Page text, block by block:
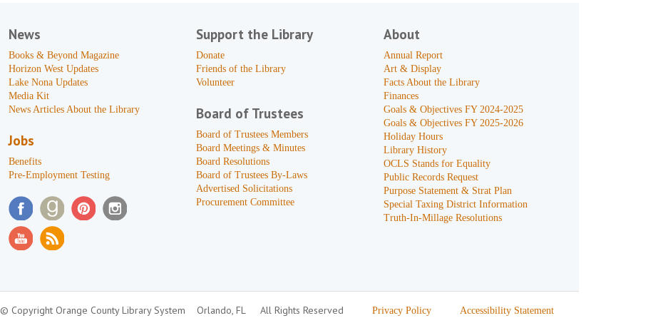
News
Books & Beyond Magazine
Horizon West Updates
Lake Nona Updates
Media Kit
News Articles About the Library
Jobs
Benefits
Pre-Employment Testing
Support the Library
Donate
Friends of the Library
Volunteer
Board of Trustees
Board of Trustees Members
Board Meetings & Minutes
Board Resolutions
Board of Trustees By-Laws
Advertised Solicitations
Procurement Committee
About
Annual Report
Art & Display
Facts About the Library
Finances
Goals & Objectives FY 2024-2025
Goals & Objectives FY 2025-2026
Holiday Hours
Library History
OCLS Stands for Equality
Public Records Request
Purpose Statement & Strat Plan
Special Taxing District Information
Truth-In-Millage Resolutions
© Copyright Orange County Library System Orlando, FL All Rights Reserved Privacy Policy Accessibility Statement